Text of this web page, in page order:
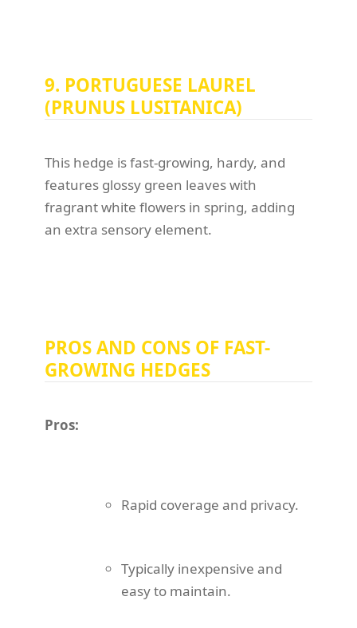
9. PORTUGUESE LAUREL
(PRUNUS LUSITANICA)
This hedge is fast-growing, hardy, and
features glossy green leaves with
fragrant white flowers in spring, adding
an extra sensory element.
PROS AND CONS OF FAST-
GROWING HEDGES
Pros:
Rapid coverage and privacy.
Typically inexpensive and
easy to maintain.